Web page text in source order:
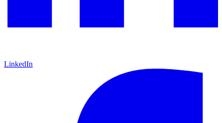
LinkedIn